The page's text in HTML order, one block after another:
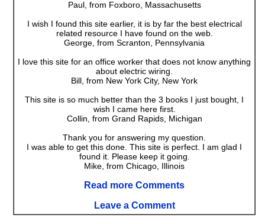
Paul, from Foxboro, Massachusetts
I wish I found this site earlier, it is by far the best electrical
related resource I have found on the web.
George, from Scranton, Pennsylvania
I love this site for an office worker that does not know anything
about electric wiring.
Bill, from New York City, New York
This site is so much better than the 3 books I just bought, I
wish I came here first.
Collin, from Grand Rapids, Michigan
Thank you for answering my question.
I was able to get this done. This site is perfect. I am glad I
found it. Please keep it going.
Mike, from Chicago, Illinois
Read more Comments
Leave a Comment